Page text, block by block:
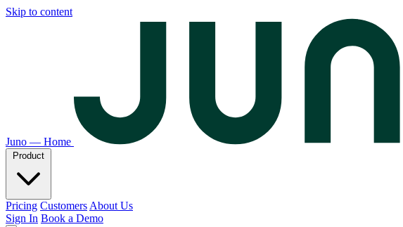
Skip to content
Juno — Home
Product
Pricing Customers About Us
Sign In Book a Demo